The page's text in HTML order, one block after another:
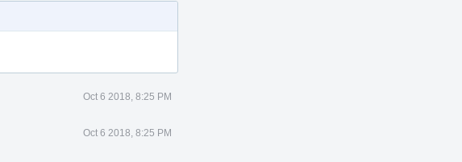
Oct 6 2018, 8:25 PM
Oct 6 2018, 8:25 PM